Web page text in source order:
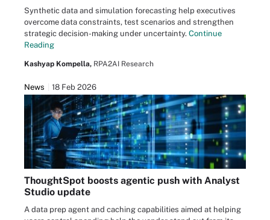
Synthetic data and simulation forecasting help executives
overcome data constraints, test scenarios and strengthen
strategic decision-making under uncertainty. Continue
Reading
Kashyap Kompella, RPA2AI Research
News 18 Feb 2026
ThoughtSpot boosts agentic push with Analyst
Studio update
A data prep agent and caching capabilities aimed at helping